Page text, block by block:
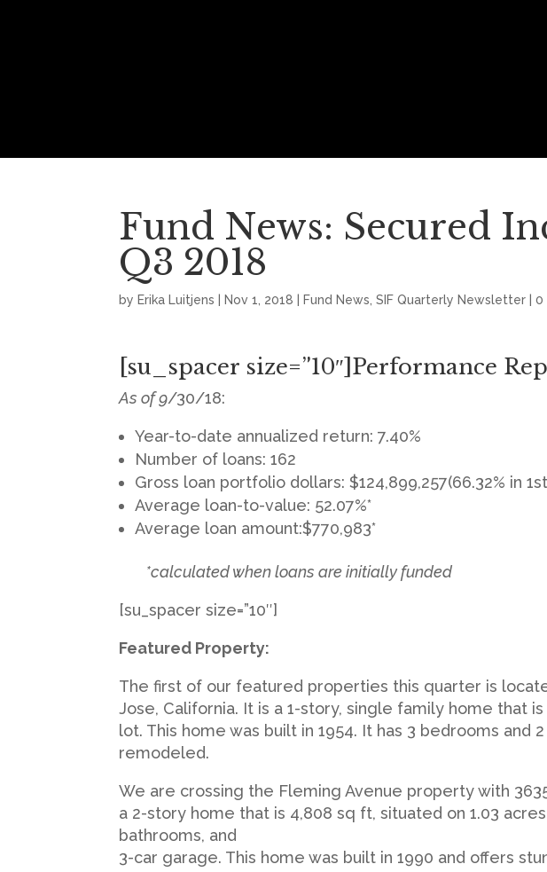
Fund News: Secured
Q3 2018
by Erika Luitjens Nov 1, 2018 Fund News ,SIF Quarterly Newsletter |0
[su_spacer size=”10″]Performance
As of 9/30/18:
Year-to-date annualized return: 7.40%
Number of loans: 162
Gross loan portfolio dollars: $124,899,257(66.32% in
Average loan-to-value: 52.07%*
Average loan amount:$770,983*
*calculated when loans are initially funded
[su_spacer size=”10″]
Featured Property:
The first of our featured properties this quarter is
Jose, California. It is a 1-story, single family home that
lot. This home was built in 1954. It has 3 bedrooms and
remodeled.
We are crossing the Fleming Avenue property with
a 2-story home that is 4,808 sq ft, situated on 1.03
bathrooms, and
3-car garage. This home was built in 1990 and offers